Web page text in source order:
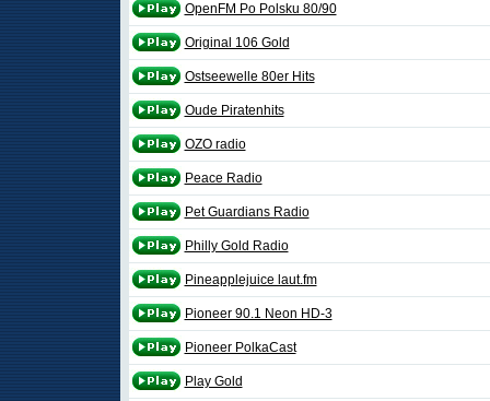
OpenFM Po Polsku 80/90
Original 106 Gold
Ostseewelle 80er Hits
Oude Piratenhits
OZO radio
Peace Radio
Pet Guardians Radio
Philly Gold Radio
Pineapplejuice laut.fm
Pioneer 90.1 Neon HD-3
Pioneer PolkaCast
Play Gold